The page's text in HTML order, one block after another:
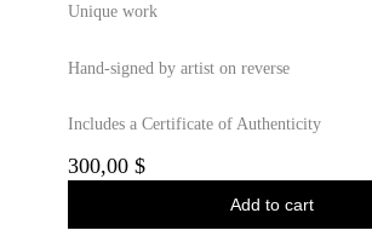
Unique work
Hand-signed by artist on reverse
Includes a Certificate of Authenticity
300,00 $
Add to cart